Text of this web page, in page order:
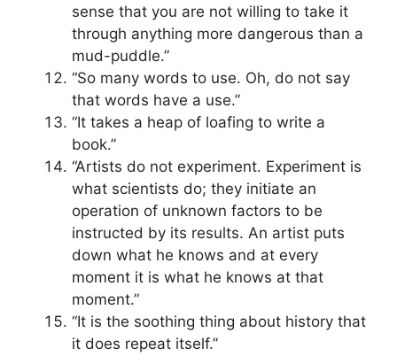
sense that you are not willing to take it
through anything more dangerous than a
mud-puddle.”
“So many words to use. Oh, do not say
that words have a use.”
“It takes a heap of loafing to write a
book.”
“Artists do not experiment. Experiment is
what scientists do; they initiate an
operation of unknown factors to be
instructed by its results. An artist puts
down what he knows and at every
moment it is what he knows at that
moment.”
“It is the soothing thing about history that
it does repeat itself.”